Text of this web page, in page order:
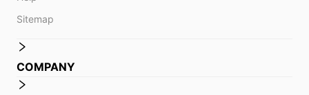
Sitemap
COMPANY